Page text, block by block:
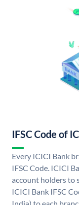
IFSC Code of
Every ICICI Bank
IFSC Code. ICICI
account holders to
ICICI Bank IFSC